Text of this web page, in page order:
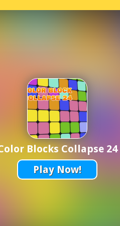
Blocks Collapse 24
Play Now!